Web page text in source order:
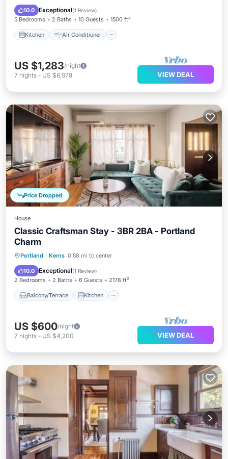
10.0 Exceptional(1 Review)
5 Bedrooms 2 Baths 10 Guests 1500 ft²
Kitchen Air Conditioner
Pet Friendly
US $1,283/night
7 nights - US $8,978 VIEW DEAL
Price Dropped
House
Classic Craftsman Stay - 3BR 2BA - Portland
Charm
Portland · Kerns 0.58 mi to center
10.0 Exceptional(1 Review)
2 Bedrooms 2 Baths 6 Guests 2178 ft²
Balcony/Terrace Kitchen
Balcony/Terrace
Air Conditioner
US $600/night
7 nights - US $4,200 VIEW DEAL